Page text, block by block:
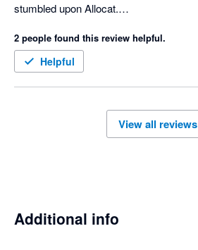
stumbled upon Allocat.
Xero) the whole mess was tidied up.
Cannot recommend highly enough.
2 people found this review helpful.
Helpful
View all reviews
Additional info